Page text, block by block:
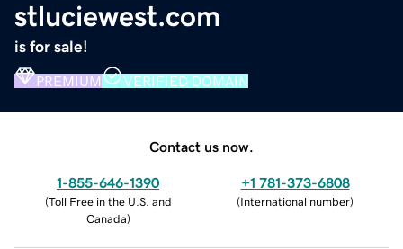
stluciewest.com
is for sale!
PREMIUM VERIFIED DOMAIN
Contact us now.
1-855-646-1390
(Toll Free in the U.S. and
Canada)
+1 781-373-6808
(International number)